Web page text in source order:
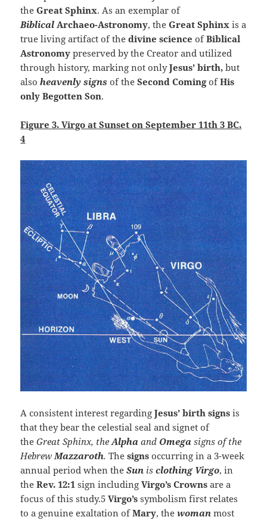
the Great Sphinx. As an exemplar of
Biblical Archaeo-Astronomy, theGreat Sphinx is a
true living artifact of thedivine science ofBiblical
Astronomy preserved by the Creator and utilized
through history, marking not onlyJesus’ birth, but
alsoheavenly signs of theSecond ComingofHis
only Begotten Son.
Figure 3. Virgo at Sunset on September 11th 3 BC.
4
A consistent interest regardingJesus’ birth signs is
that they bear the celestial seal and signet of
theGreat Sphinx, theAlpha and Omega signs of the
Hebrew Mazzaroth.Thesigns occurring in a 3-week
annual period when theSun is clothing Virgo, in
theRev. 12:1sign including Virgo’s Crownsare a
focus of this study.5 Virgo’s symbolism first relates
to a genuine exaltation ofMary, thewoman most